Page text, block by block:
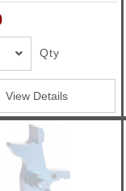
Qty
View Details